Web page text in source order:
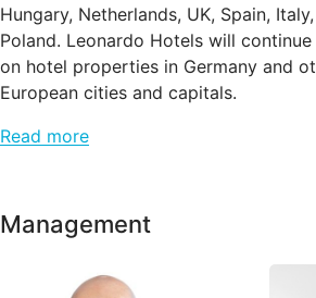
Hungary, Netherlands, UK, Spain,
Poland. Leonardo Hotels will
on hotel properties in Germany and
European cities and capitals.
Read more
Management